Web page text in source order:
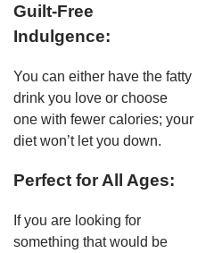
Guilt-Free
Indulgence:
You can either have the fatty
drink you love or choose
one with fewer calories; your
diet won’t let you down.
Perfect for All Ages:
If you are looking for
something that would be